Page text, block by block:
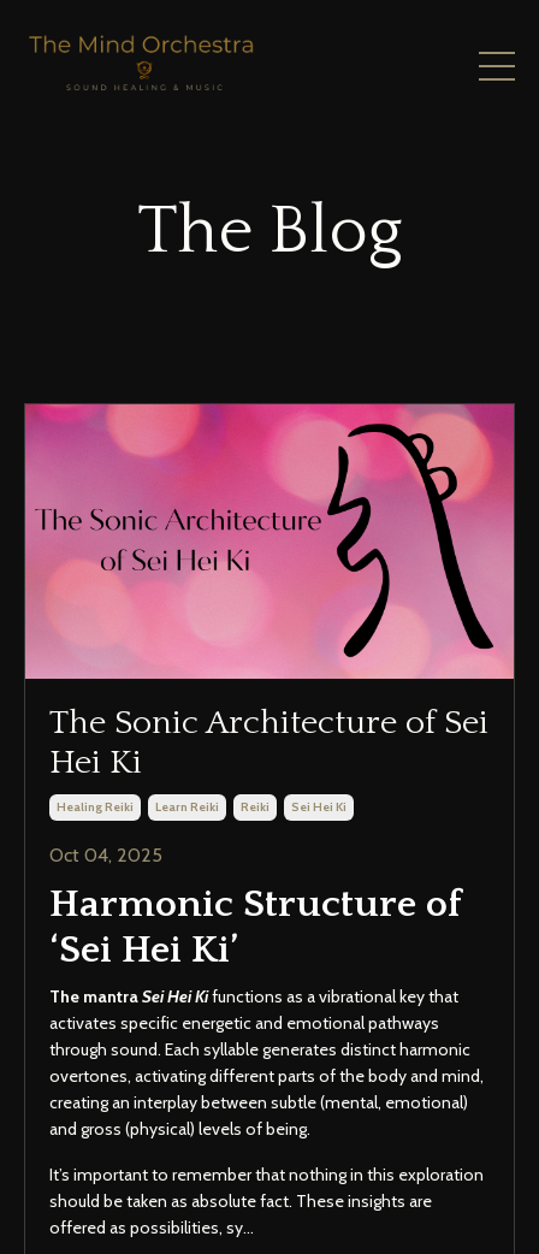
The Blog
The Sonic Architecture of Sei
Hei Ki
Healing Reiki Learn Reiki Reiki Sei Hei Ki
Oct 04, 2025
Harmonic Structure of
‘Sei Hei Ki’
The mantraSei Hei Kifunctions as a vibrational key that
activates specific energetic and emotional pathways
through sound. Each syllable generates distinct harmonic
overtones, activating different parts of the body and mind,
creating an interplay between subtle (mental, emotional)
and gross (physical) levels of being.
It’s important to remember that nothing in this exploration
should be taken as absolute fact. These insights are
offered as possibilities, sy...